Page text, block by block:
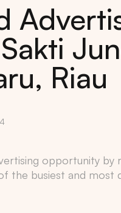
Riau
opportunity by
the busiest and most